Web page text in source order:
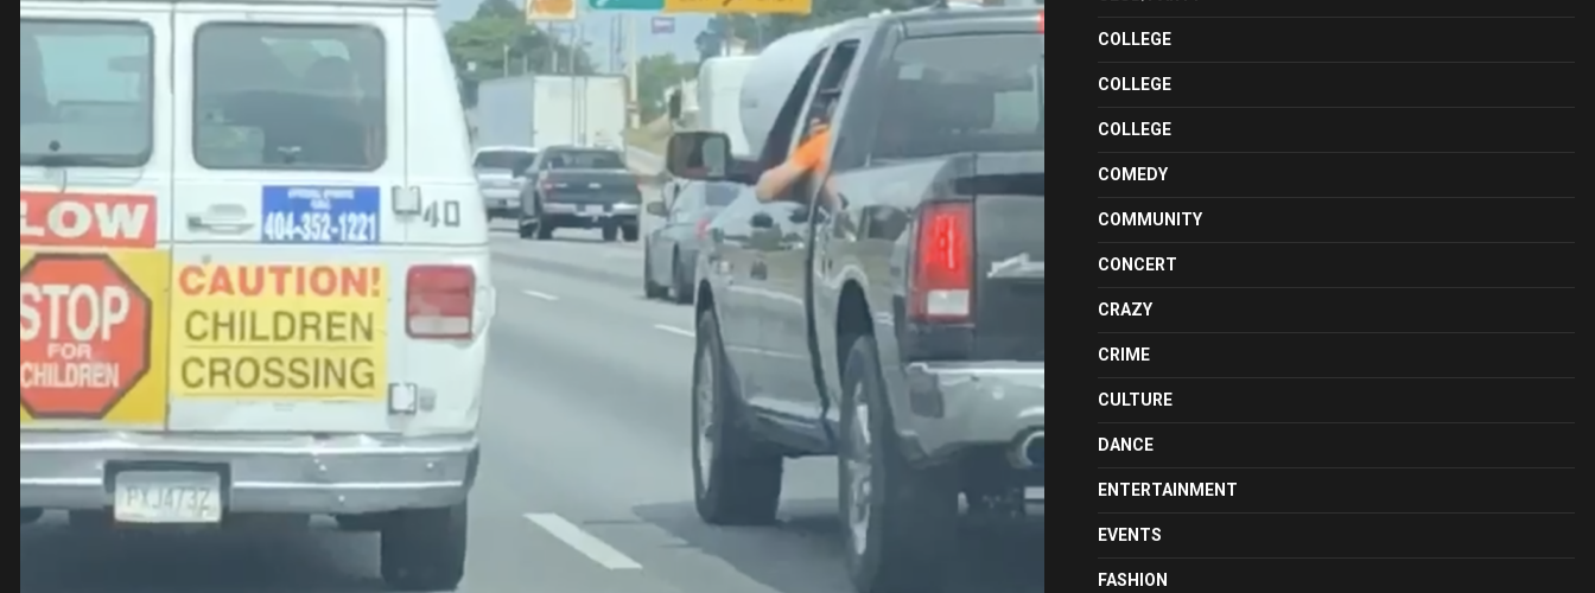
COLLEGE
COLLEGE
COLLEGE
COMEDY
COMMUNITY
CONCERT
CRAZY
CRIME
CULTURE
DANCE
ENTERTAINMENT
EVENTS
FASHION